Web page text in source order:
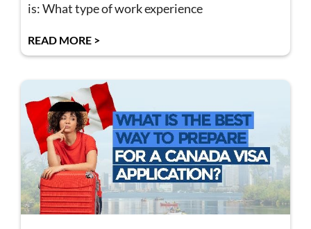
is: What type of work experience
READ MORE >